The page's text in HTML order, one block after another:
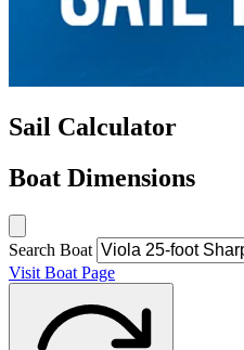
Sail Calculator
Boat Dimensions
Search Boat
Visit Boat Page